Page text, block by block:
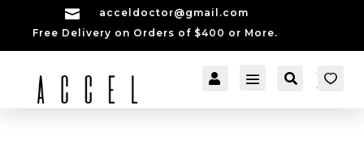

acceldoctor@gmail.com
Free Delivery on Orders of $400 or More.
 Account  Search
er]